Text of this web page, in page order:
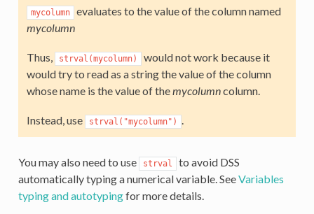
mycolumn
evaluates to the value of the column named
mycolumn
Thus, strval(mycolumn)
would not work because it
would try to read as a string the value of the column
whose name is the value of themycolumncolumn.
Instead, use strval("mycolumn") .
You may also need to use strval
to avoid DSS
automatically typing a numerical variable. SeeVariables
typing and autotypingfor more details.